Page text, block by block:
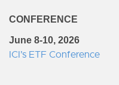
CONFERENCE
June 8-10, 2026
ICI’s ETF Conference